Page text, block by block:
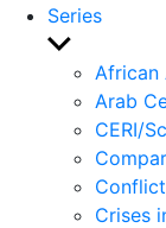
Series
Show
sub
menu
African
Arab
CERI/
Crises